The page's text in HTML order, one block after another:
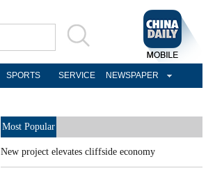
SPORTS SERVICE NEWSPAPER
Most Popular
New project elevates cliffside economy